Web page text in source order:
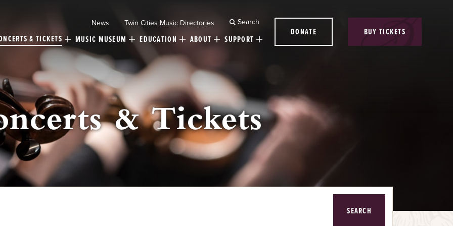
News Twin Cities Music Directories Search
& TICKETS MUSIC MUSEUM EDUCATION ABOUT SUPPORT
DONATE BUY TICKETS
& Tickets
SEARCH